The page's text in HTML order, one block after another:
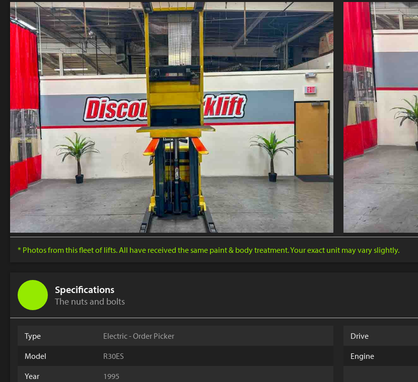
* Photos from this fleet of lifts. All have received the same paint & body treatment. Your exact unit may vary slightly.
Specifications
The nuts and bolts
Type
Electric - Order Picker
Model
R30ES
Year
1995
Drive
Engine